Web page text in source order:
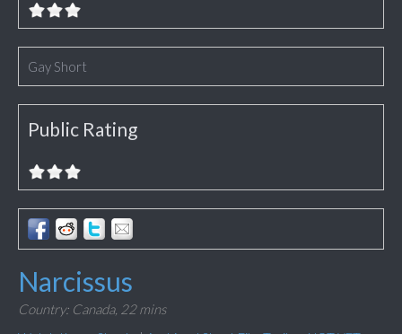
Gay Short
Public Rating
Narcissus
Country: Canada, 22 mins